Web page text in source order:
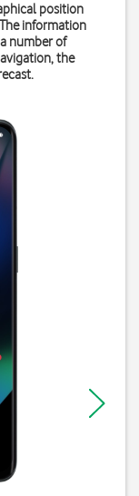
position
information
number of
the